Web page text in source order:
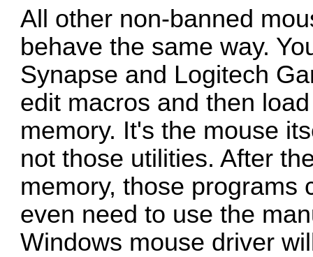
All other non-banned
behave the same way.
Synapse and Logitech
edit macros and then
memory. It's the mouse
not those utilities. After
memory, those programs
even need to use the
Windows mouse driver